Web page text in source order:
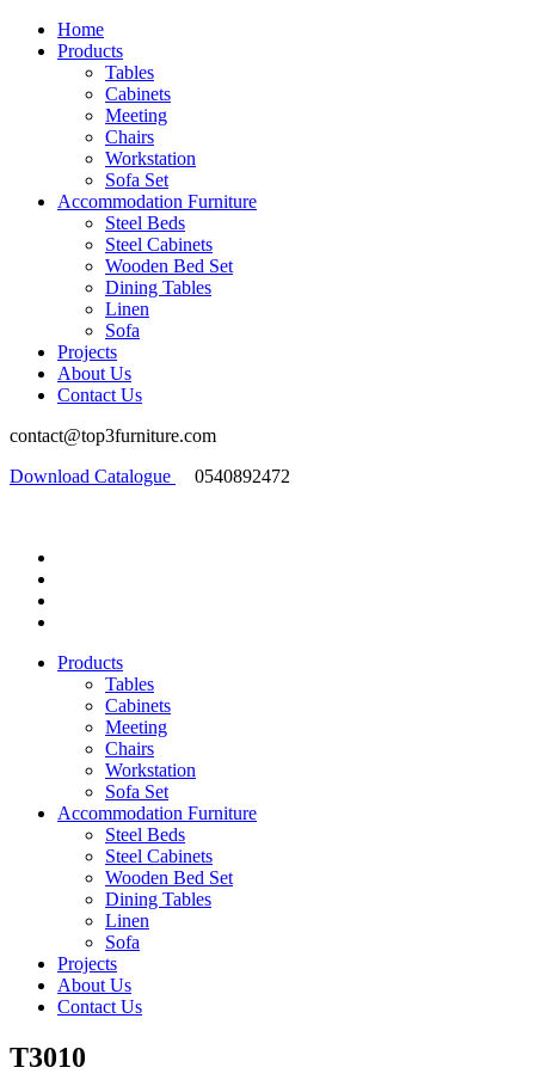
Home
Products
Tables
Cabinets
Meeting
Chairs
Workstation
Sofa Set
Accommodation Furniture
Steel Beds
Steel Cabinets
Wooden Bed Set
Dining Tables
Linen
Sofa
Projects
About Us
Contact Us
contact@top3furniture.com
Download Catalogue
0540892472
Products
Tables
Cabinets
Meeting
Chairs
Workstation
Sofa Set
Accommodation Furniture
Steel Beds
Steel Cabinets
Wooden Bed Set
Dining Tables
Linen
Sofa
Projects
About Us
Contact Us
T3010